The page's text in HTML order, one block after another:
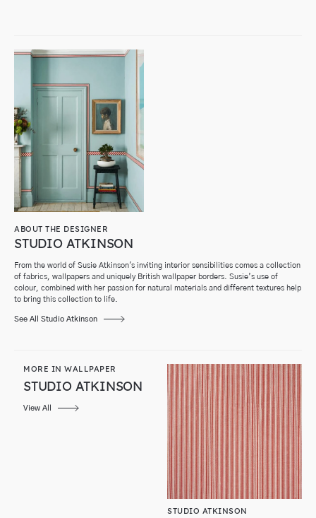
ABOUT THE DESIGNER
STUDIO ATKINSON
From the world of Susie Atkinson's inviting interior sensibilities comes a collection
of fabrics, wallpapers and uniquely British wallpaper borders. Susie’s use of
colour, combined with her passion for natural materials and different textures help
to bring this collection to life.
See All Studio Atkinson
MORE IN WALLPAPER
STUDIO ATKINSON
View All
STUDIO ATKINSON